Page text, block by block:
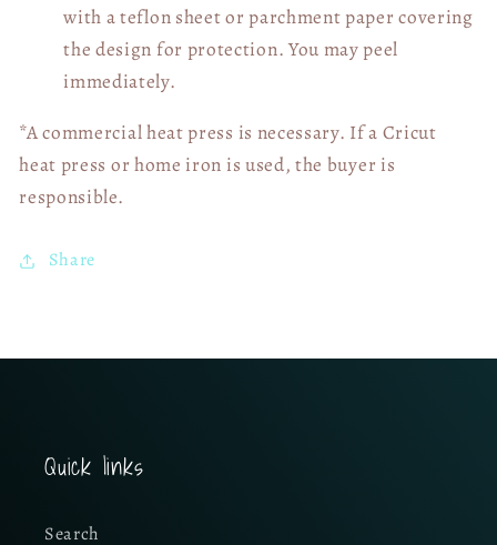
with a teflon sheet or parchment paper covering
the design for protection. You may peel
immediately.
*A commercial heat press is necessary. If a Cricut
heat press or home iron is used, the buyer is
responsible.
Share
Quick links
Search